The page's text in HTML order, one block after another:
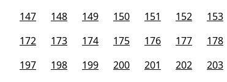
147
148 149 150 151 152 153
172
173 174 175 176 177 178
197
198 199 200 201 202 203